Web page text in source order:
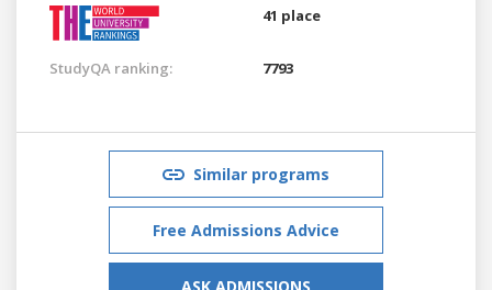
41 place
StudyQA ranking: 7793
Similar programs
Free Admissions Advice